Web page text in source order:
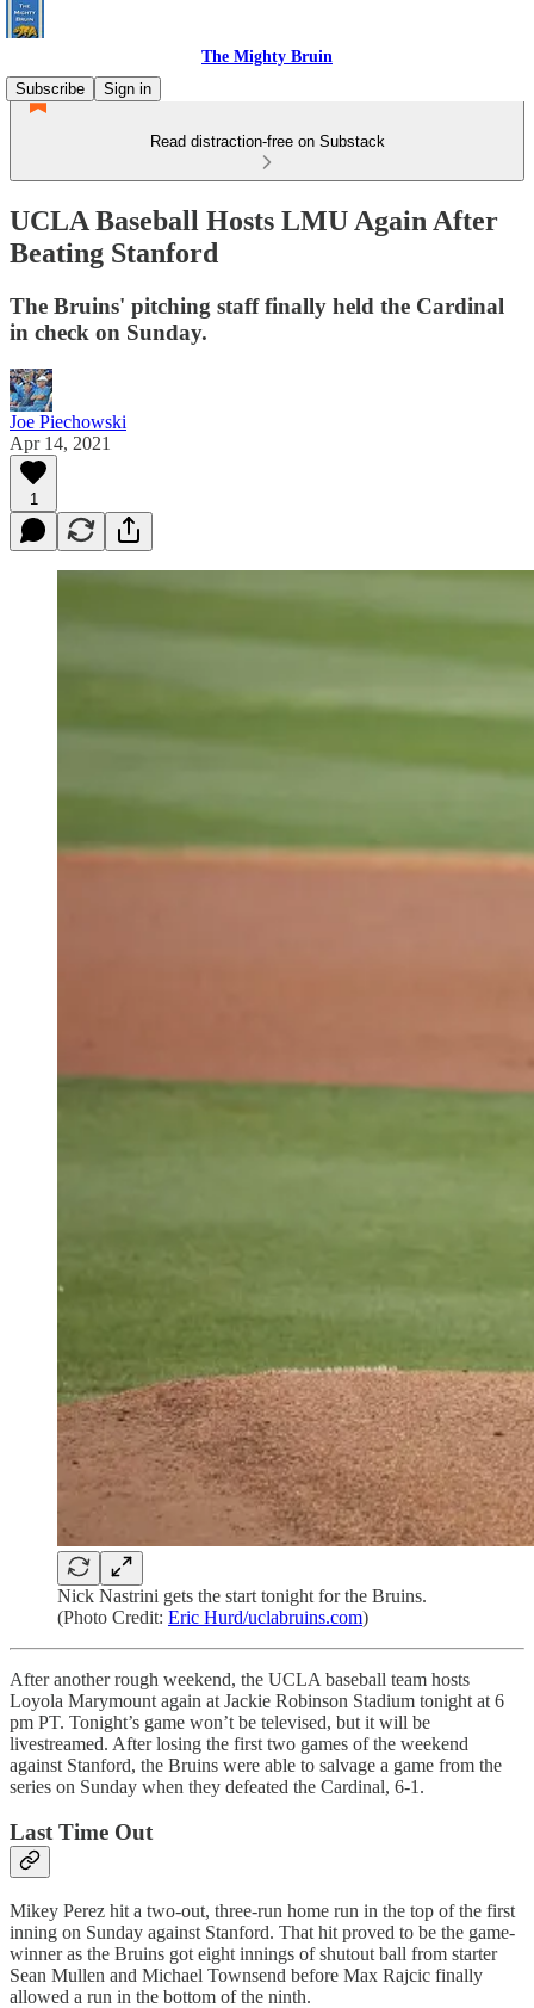
The Mighty Bruin
Subscribe
Sign in
Read distraction-free on Substack
UCLA Baseball Hosts LMU Again After
Beating Stanford
The Bruins' pitching staff finally held the Cardinal
in check on Sunday.
Joe Piechowski
Apr 14, 2021
1
Nick Nastrini gets the start tonight for the Bruins.
(Photo Credit: Eric Hurd/uclabruins.com)
After another rough weekend, the UCLA baseball team hosts
Loyola Marymount again at Jackie Robinson Stadium tonight at 6
pm PT. Tonight’s game won’t be televised, but it will be
livestreamed. After losing the first two games of the weekend
against Stanford, the Bruins were able to salvage a game from the
series on Sunday when they defeated the Cardinal, 6-1.
Last Time Out
Mikey Perez hit a two-out, three-run home run in the top of the first
inning on Sunday against Stanford. That hit proved to be the game-
winner as the Bruins got eight innings of shutout ball from starter
Sean Mullen and Michael Townsend before Max Rajcic finally
allowed a run in the bottom of the ninth.